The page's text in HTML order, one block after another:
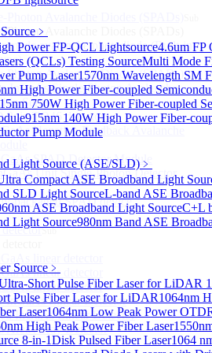
﹥
Power FP-QCL Lightsource4.6um FP
(QCLs) Testing SourceMulti Mode
Pump Laser1570nm Wavelength SM
High Power Fiber-coupled
750W High Power Fiber-coupled
915nm 140W High Power Fiber-
Pump Module
Light Source (ASE/SLD) ﹥
Compact ASE Broadband Light
SLD Light SourceL-band ASE
ASE Broadband Light SourceC+L
Light Source980nm Band ASE
Source ﹥
Short Pulse Fiber Laser for LiDAR
Pulse Fiber Laser for LiDAR1064nm
Laser1064nm Low Peak Power
High Peak Power Fiber Laser
8-in-1Disk Pulsed Fiber Laser1064
Photon Avalanche Diodes (SPADs)
Photon Avalanche Diodes (SPADs)
mode avalanche photodiode (Built-in
Photon Avalanche Diodes (SPADs)
InGaAs Single-Photon Avalanche
Series
3pin TO46 detector
Negative-Feedback Avalanche
SPAD Detector Module
Unit Single-Photon Detector
packaged SPAD device
detectorSub
linear detector
linear detector
linear detector
InGaAs Linear Detector
InGaAs Linear Detector
Area Array Detector